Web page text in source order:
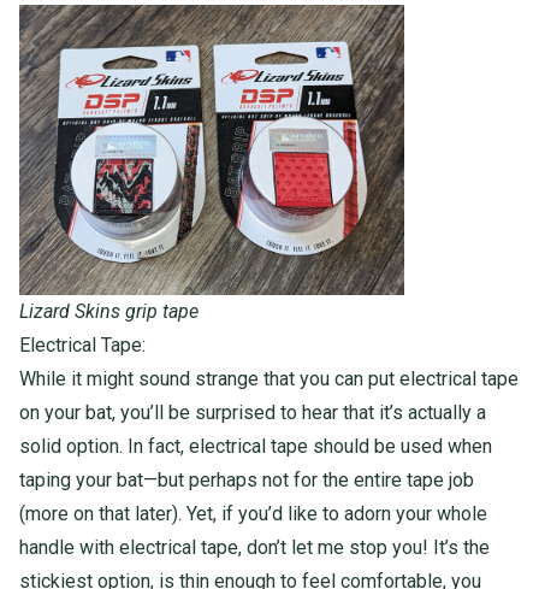
Lizard Skins grip tape
Electrical Tape:
While it might sound strange that you can put electrical tape
on your bat, you’ll be surprised to hear that it’s actually a
solid option. In fact, electrical tape should be used when
taping your bat—but perhaps not for the entire tape job
(more on that later). Yet, if you’d like to adorn your whole
handle with electrical tape, don’t let me stop you! It’s the
stickiest option, is thin enough to feel comfortable, you